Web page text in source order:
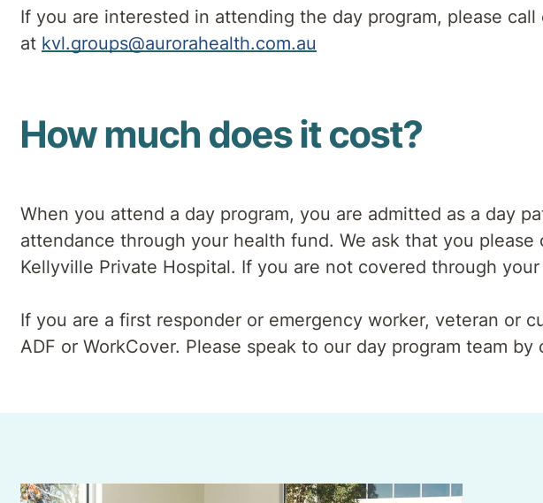
If you are interested in attending the day program, please
at kvl.groups@aurorahealth.com.au
How much does it cost?
When you attend a day program, you are admitted as a day
attendance through your health fund. We ask that you
Kellyville Private Hospital. If you are not covered through
If you are a first responder or emergency worker, veteran or
ADF or WorkCover. Please speak to our day program team